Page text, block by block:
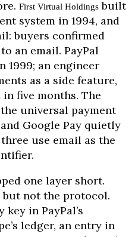
First Virtual Holdings built
system in 1994, and
buyers confirmed
an email. PayPal
1999; an engineer
as a side feature,
in five months. The
universal payment
Google Pay quietly
use email as the
one layer short.
but not the protocol.
in PayPal’s
ledger, an entry in